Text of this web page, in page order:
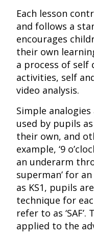
Each lesson
and follows a
encourages
their own
a process of self
activities, self
video analysis.
Simple
used by pupils
their own, and
example, ‘9
an underarm
superman’ for
as KS1, pupils
technique for
refer to as
applied to the